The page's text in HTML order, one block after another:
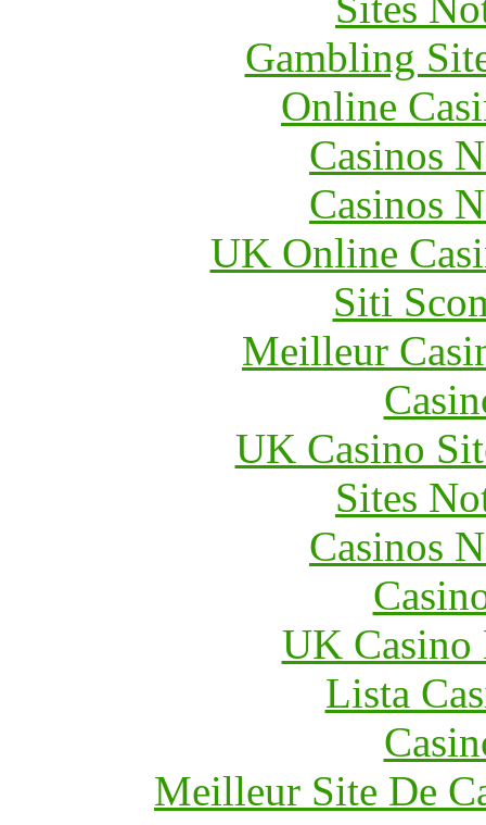
Gambling
Online
Casinos
Casinos
UK Online
Siti
Meilleur
UK Casino
Sites
Casinos
UK Casino
Lista
Meilleur Site De